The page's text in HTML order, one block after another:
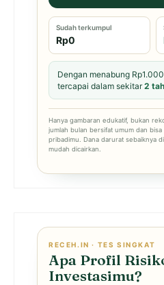
Sudah terkumpul
Rp0
Dengan menabung
tercapai dalam sekitar2
Hanya gambaran edukatif, bukan
jumlah bulan bersifat umum dan
pribadimu. Dana darurat sebaiknya
mudah dicairkan.
RECEH.IN · TES SINGKAT
Apa Profil
Investasimu?